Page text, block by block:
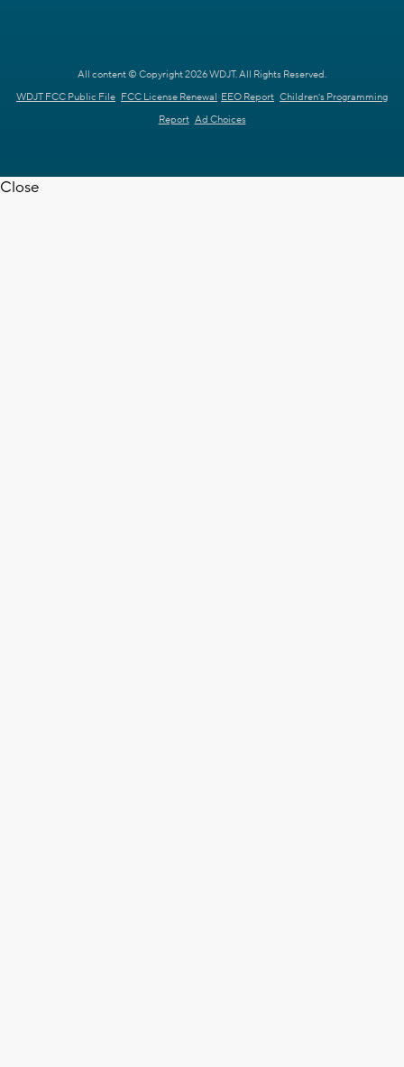
All content © Copyright 2026 WDJT. All Rights Reserved.
WDJT FCC Public File FCC License Renewal EEO Report Children's Programming
Report Ad Choices
Close